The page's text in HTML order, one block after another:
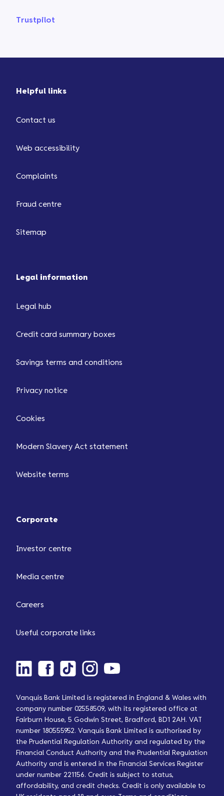
Trustpilot
Helpful links
Contact us
Web accessibility
Complaints
Fraud centre
Sitemap
Legal information
Legal hub
Credit card summary boxes
Savings terms and conditions
Privacy notice
Cookies
Modern Slavery Act statement
Website terms
Corporate
Investor centre
Media centre
Careers
Useful corporate links
Vanquis Bank Limited is registered in England & Wales with
company number 02558509, with its registered office at
Fairburn House, 5 Godwin Street, Bradford, BD1 2AH. VAT
number 180555952. Vanquis Bank Limited is authorised by
the Prudential Regulation Authority and regulated by the
Financial Conduct Authority and the Prudential Regulation
Authority and is entered in the Financial Services Register
under number 221156. Credit is subject to status,
affordability, and credit checks. Credit is only available to